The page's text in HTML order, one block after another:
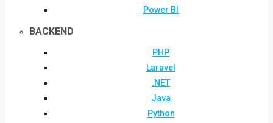
Power BI
BACKEND
PHP
Laravel
.NET
Java
Python